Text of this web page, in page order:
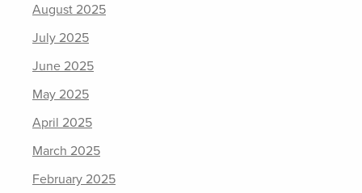
August 2025
July 2025
June 2025
May 2025
April 2025
March 2025
February 2025